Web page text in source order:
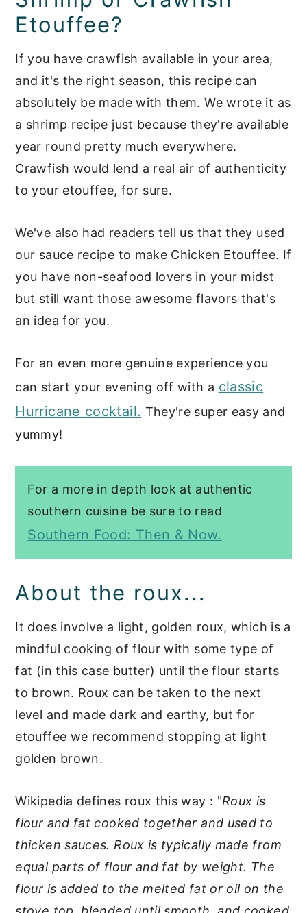
Etouffee?
If you have crawfish available in your area,
and it's the right season, this recipe can
absolutely be made with them. We wrote it as
a shrimp recipe just because they're available
year round pretty much everywhere.
Crawfish would lend a real air of authenticity
to your etouffee, for sure.
We've also had readers tell us that they used
our sauce recipe to make Chicken Etouffee. If
you have non-seafood lovers in your midst
but still want those awesome flavors that's
an idea for you.
For an even more genuine experience you
can start your evening off with a classic
Hurricane cocktail. They're super easy and
yummy!
For a more in depth look at authentic
southern cuisine be sure to read
Southern Food: Then & Now.
About the roux...
It does involve a light, golden roux, which is a
mindful cooking of flour with some type of
fat (in this case butter) until the flour starts
to brown. Roux can be taken to the next
level and made dark and earthy, but for
etouffee we recommend stopping at light
golden brown.
Wikipedia defines roux this way : "Roux is
flour and fat cooked together and used to
thicken sauces. Roux is typically made from
equal parts of flour and fat by weight. The
flour is added to the melted fat or oil on the